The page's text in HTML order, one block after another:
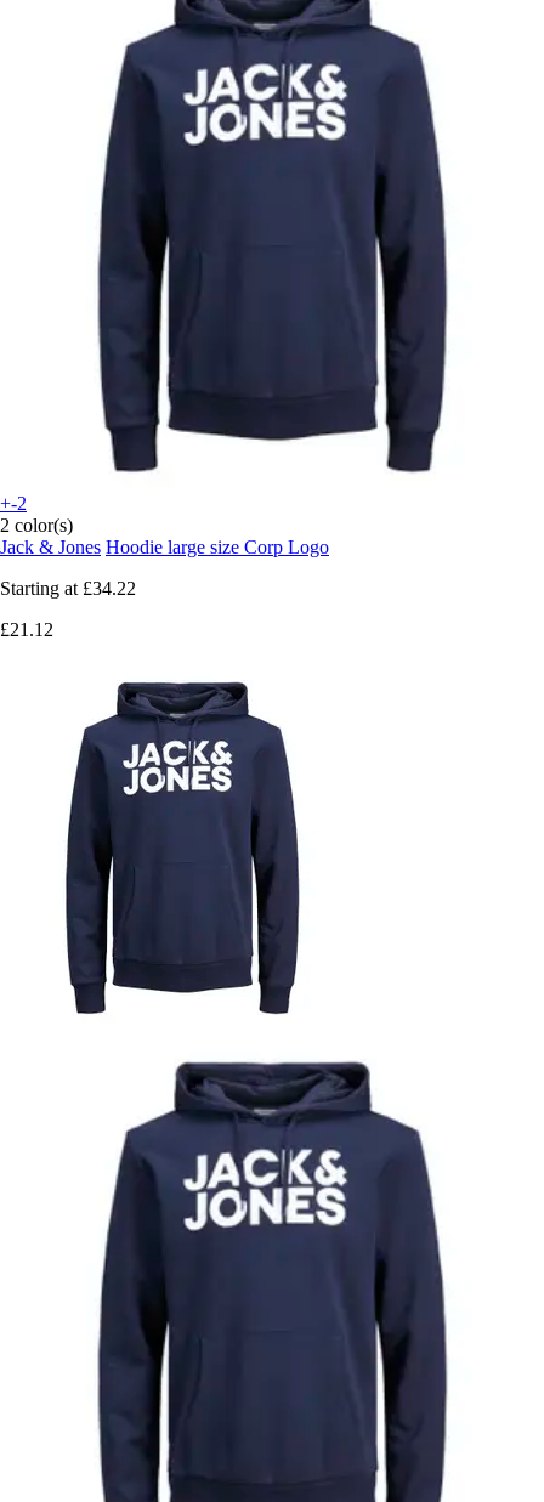
+-2
2 color(s)
Jack & Jones Hoodie large size Corp Logo
Starting at £34.22
£21.12